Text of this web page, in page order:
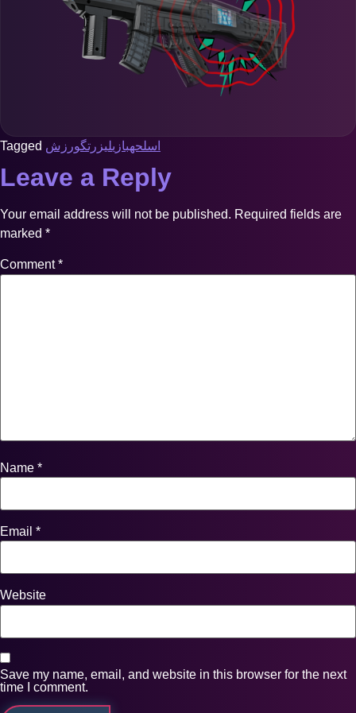
Tagged اسلحهبازیلیزرتگورزش
Leave a Reply
Your email address will not be published. Required fields are
marked *
Comment*
Name *
Email *
Website
Save my name, email, and website in this browser for the next
time I comment.